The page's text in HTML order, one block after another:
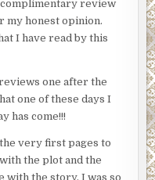
complimentary review
my honest opinion.
I have read by this
one after the
one of these days I
has come!!!
very first pages to
the plot and the
with the story. I was so